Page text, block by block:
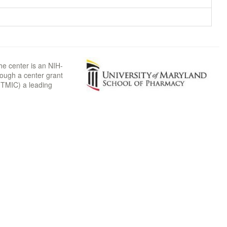
center is an NIH-
a center grant
a leading